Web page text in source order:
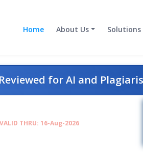
Home About Us Solutions
for AI and
VALID THRU: 16-Aug-2026